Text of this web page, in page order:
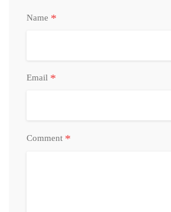
Name *
Email *
Comment *